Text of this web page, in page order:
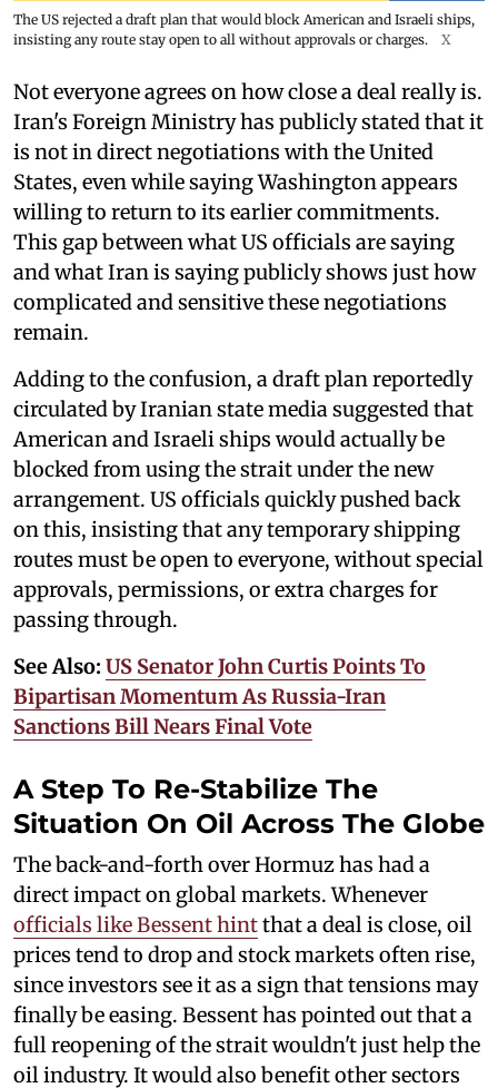
The US rejected a draft plan that would block American and Israeli ships,
insisting any route stay open to all without approvals or charges.
X
Not everyone agrees on how close a deal really is.
Iran's Foreign Ministry has publicly stated that it
is not in direct negotiations with the United
States, even while saying Washington appears
willing to return to its earlier commitments.
This gap between what US officials are saying
and what Iran is saying publicly shows just how
complicated and sensitive these negotiations
remain.
Adding to the confusion, a draft plan reportedly
circulated by Iranian state media suggested that
American and Israeli ships would actually be
blocked from using the strait under the new
arrangement. US officials quickly pushed back
on this, insisting that any temporary shipping
routes must be open to everyone, without special
approvals, permissions, or extra charges for
passing through.
See Also: US Senator John Curtis Points To
Bipartisan Momentum As Russia-Iran
Sanctions Bill Nears Final Vote
A Step To Re-Stabilize The
Situation On Oil Across The Globe
The back-and-forth over Hormuz has had a
direct impact on global markets. Whenever
officials like Bessent hintthat a deal is close, oil
prices tend to drop and stock markets often rise,
since investors see it as a sign that tensions may
finally be easing. Bessent has pointed out that a
full reopening of the strait wouldn't just help the
oil industry. It would also benefit other sectors